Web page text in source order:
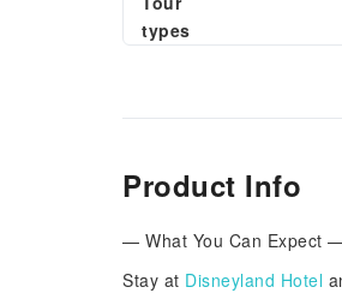
types
Product Info
— What You Can Expect
Stay at Disneyland Hotel